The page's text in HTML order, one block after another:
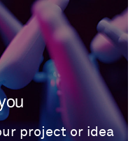
project or idea